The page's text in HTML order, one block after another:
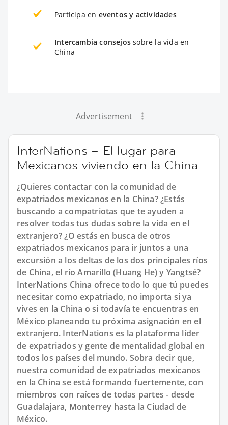
Participa en eventos y actividades
Intercambia consejos sobre la vida en
China
Advertisement
InterNations – El lugar para
Mexicanos viviendo en la China
¿Quieres contactar con la comunidad de
expatriados mexicanos en la China? ¿Estás
buscando a compatriotas que te ayuden a
resolver todas tus dudas sobre la vida en el
extranjero? ¿O estás en busca de otros
expatriados mexicanos para ir juntos a una
excursión a los deltas de los dos principales ríos
de China, el río Amarillo (Huang He) y Yangtsé?
InterNations China ofrece todo lo que tú puedes
necesitar como expatriado, no importa si ya
vives en la China o si todavía te encuentras en
México planeando tu próxima asignación en el
extranjero. InterNations es la plataforma líder
de expatriados y gente de mentalidad global en
todos los países del mundo. Sobra decir que,
nuestra comunidad de expatriados mexicanos
en la China se está formando fuertemente, con
miembros con raíces de todas partes - desde
Guadalajara, Monterrey hasta la Ciudad de
México.